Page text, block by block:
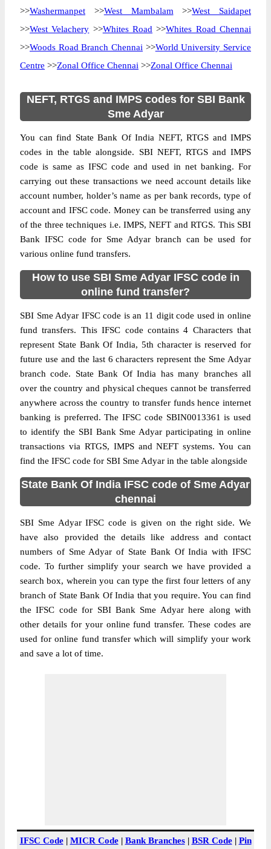
>>Washermanpet >>West Mambalam >>West Saidapet
>>West Velachery >>Whites Road >>Whites Road Chennai
>>Woods Road Branch Chennai >>World University Service
Centre >>Zonal Office Chennai >>Zonal Office Chennai
NEFT, RTGS and IMPS codes for SBI Bank
Sme Adyar
You can find State Bank Of India NEFT, RTGS and IMPS
codes in the table alongside. SBI NEFT, RTGS and IMPS
code is same as IFSC code and used in net banking. For
carrying out these transactions we need account details like
account number, holder’s name as per bank records, type of
account and IFSC code. Money can be transferred using any
of the three techniques i.e. IMPS, NEFT and RTGS. This SBI
Bank IFSC code for Sme Adyar branch can be used for
various online fund transfers.
How to use SBI Sme Adyar IFSC code in
online fund transfer?
SBI Sme Adyar IFSC code is an 11 digit code used in online
fund transfers. This IFSC code contains 4 Characters that
represent State Bank Of India, 5th character is reserved for
future use and the last 6 characters represent the Sme Adyar
branch code. State Bank Of India has many branches all
over the country and physical cheques cannot be transferred
anywhere across the country to transfer funds hence internet
banking is preferred. The IFSC code SBIN0013361 is used
to identify the SBI Bank Sme Adyar participating in online
transactions via RTGS, IMPS and NEFT systems. You can
find the IFSC code for SBI Sme Adyar in the table alongside
State Bank Of India IFSC code of Sme Adyar
chennai
SBI Sme Adyar IFSC code is given on the right side. We
have also provided the details like address and contact
numbers of Sme Adyar of State Bank Of India with IFSC
code. To further simplify your search we have provided a
search box, wherein you can type the first four letters of any
branch of State Bank Of India that you require. You can find
the IFSC code for SBI Bank Sme Adyar here along with
other details for your online fund transfer. These codes are
used for online fund transfer which will simplify your work
and save a lot of time.
IFSC Code| MICR Code| Bank Branches| BSR Code| Pin